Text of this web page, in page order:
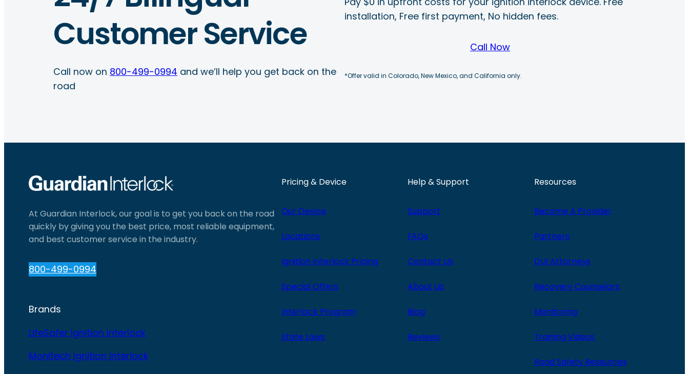
Customer Service
Call now on 800-499-0994 and we’ll help you get back on the
road
installation, Free first payment, No hidden fees.
Call Now
*Offer valid in Colorado, New Mexico, and California only.
At Guardian Interlock, our goal is to get you back on the road
quickly by giving you the best price, most reliable equipment,
and best customer service in the industry.
800-499-0994
Brands
LifeSafer Ignition Interlock
Monitech Ignition Interlock
Pricing & Device
Our Device
Locations
Ignition Interlock Pricing
Special Offers
Interlock Program
State Laws
Help & Support
Support
FAQs
Contact Us
About Us
Blog
Reviews
Resources
Become A Provider
Partners
DUI Attorneys
Recovery Counselors
Monitoring
Training Videos
Road Safety Resources